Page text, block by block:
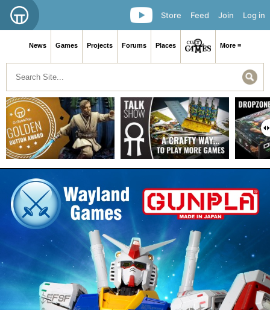
Log in
Join
Feed
Store
News Games Projects Forums Places More ≡